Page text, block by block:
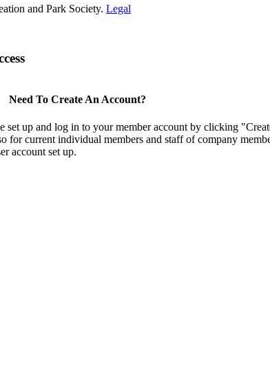
and Park Society. Legal
Need To Create An Account?
set up and log in to your member account by clicking
for current individual members and staff of company
account set up.